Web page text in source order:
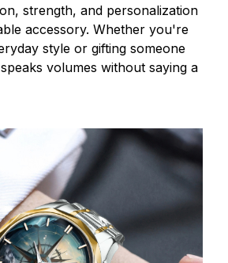
strength, and personalization
accessory. Whether you're
style or gifting someone
volumes without saying a